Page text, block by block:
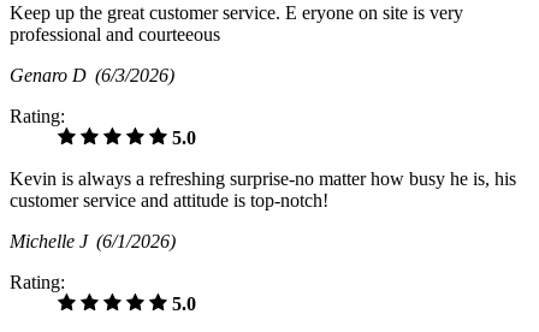
Keep up the great customer service. E eryone on site is very
professional and courteeous
Genaro D (6/3/2026)
Rating:
5.0
Kevin is always a refreshing surprise-no matter how busy he is, his
customer service and attitude is top-notch!
Michelle J (6/1/2026)
Rating:
5.0